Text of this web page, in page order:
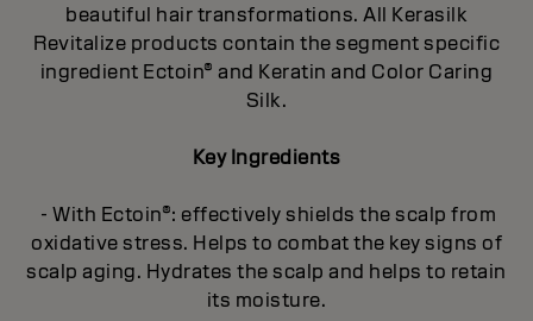
beautiful hair transformations. All Kerasilk
Revitalize products contain the segment specific
ingredient Ectoin® and Keratin and Color Caring
Silk.
Key Ingredients
- With Ectoin®: effectively shields the scalp from
oxidative stress. Helps to combat the key signs of
scalp aging. Hydrates the scalp and helps to retain
its moisture.